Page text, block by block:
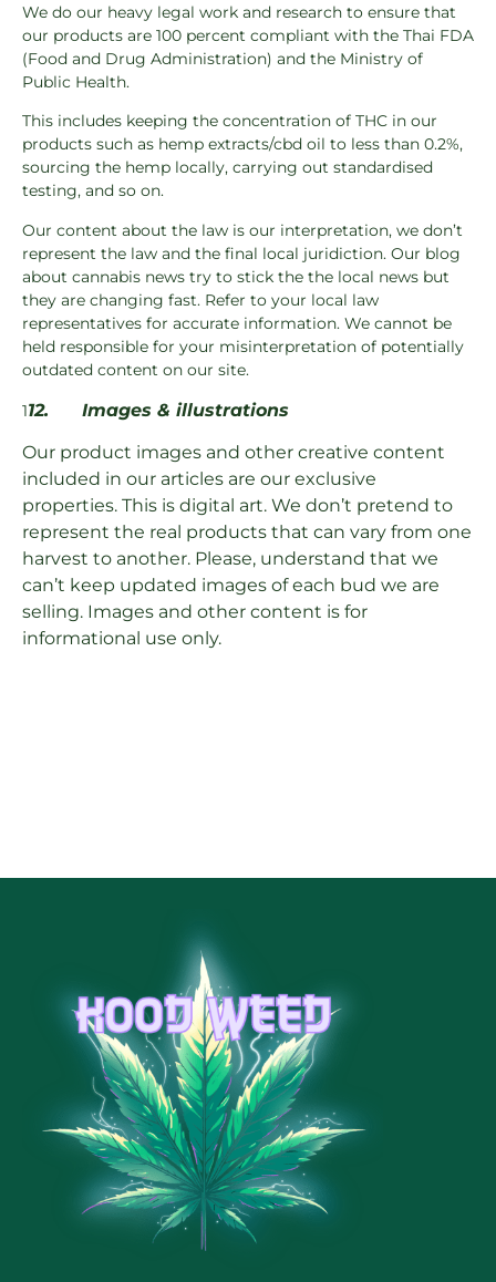
We do our heavy legal work and research to ensure that
our products are 100 percent compliant with the Thai FDA
(Food and Drug Administration) and the Ministry of
Public Health.
This includes keeping the concentration of THC in our
products such as hemp extracts/cbd oil to less than 0.2%,
sourcing the hemp locally, carrying out standardised
testing, and so on.
Our content about the law is our interpretation, we don’t
represent the law and the final local juridiction. Our blog
about cannabis news try to stick the the local news but
they are changing fast. Refer to your local law
representatives for accurate information. We cannot be
held responsible for your misinterpretation of potentially
outdated content on our site.
112. Images & illustrations
Our product images and other creative content
included in our articles are our exclusive
properties. This is digital art. We don’t pretend to
represent the real products that can vary from one
harvest to another. Please, understand that we
can’t keep updated images of each bud we are
selling. Images and other content is for
informational use only.